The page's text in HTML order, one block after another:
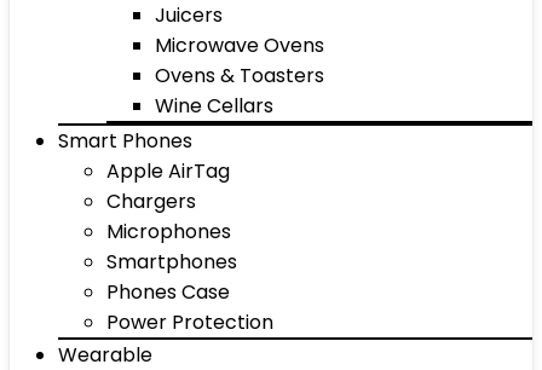
Juicers
Microwave Ovens
Ovens & Toasters
Wine Cellars
Smart Phones
Apple AirTag
Chargers
Microphones
Smartphones
Phones Case
Power Protection
Wearable